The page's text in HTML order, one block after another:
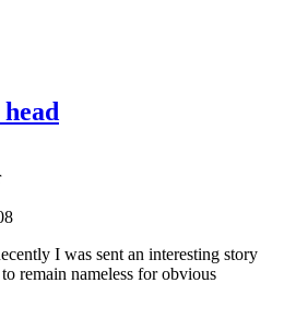
I was sent an interesting story
remain nameless for obvious